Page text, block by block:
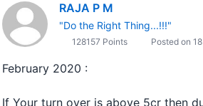
RAJA P M
"Do the Right Thing...!!!"
128157 Points Posted on
February 2020 :
If Your turn over is above 5cr then